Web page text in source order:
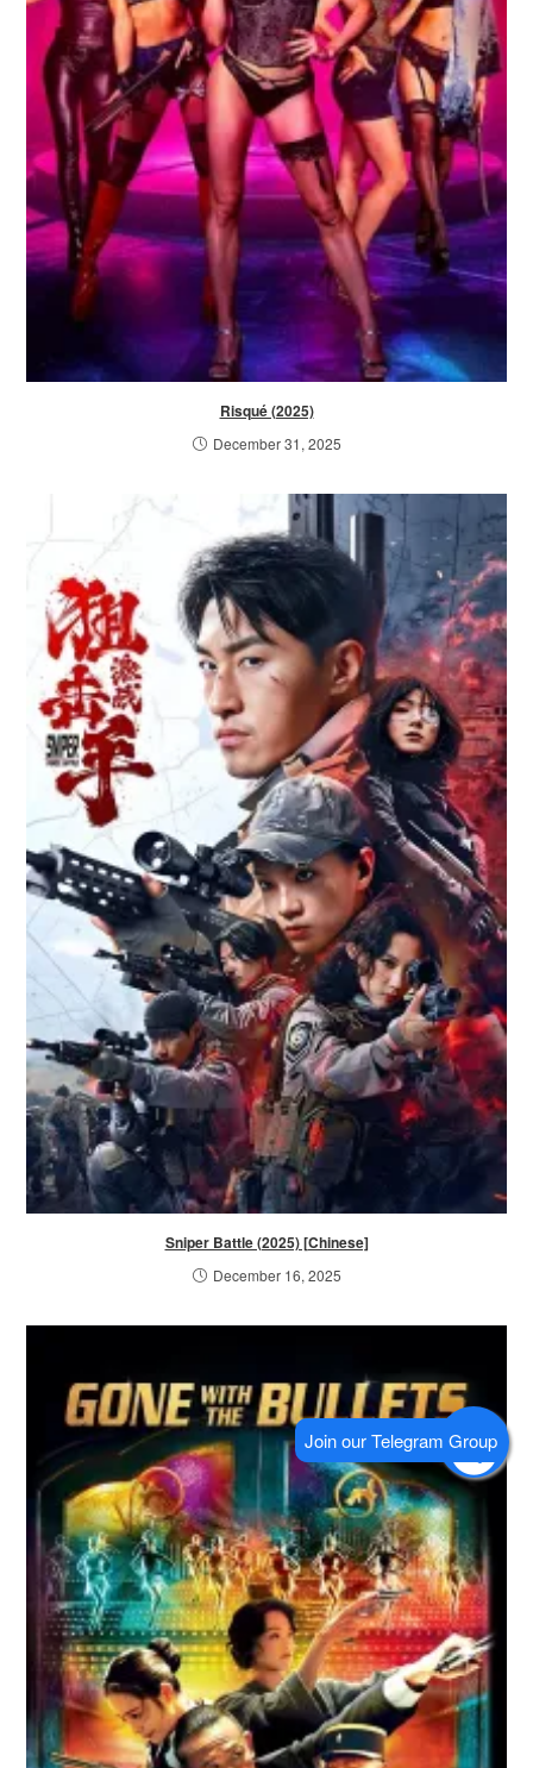
Risqué (2025)
December 31, 2025
Sniper Battle (2025) [Chinese]
December 16, 2025